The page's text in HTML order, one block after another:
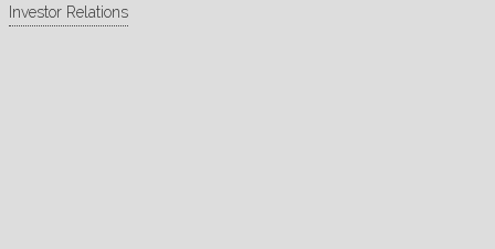
Investor Relations